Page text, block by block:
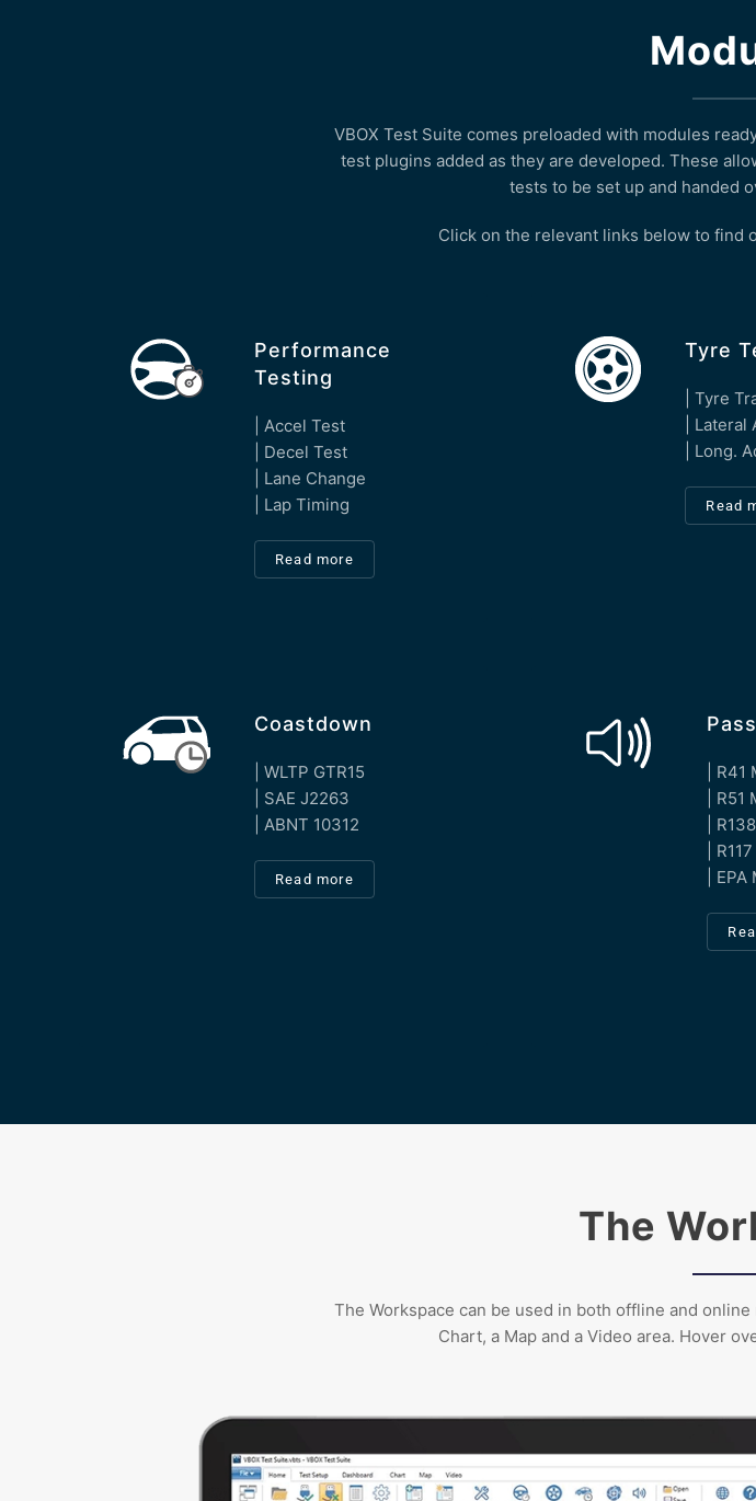
VBOX Test Suite comes preloaded with modules
test plugins added as they are developed. These
tests to be set up and handed
Click on the relevant links below to find
Performance
Testing
| Accel Test
| Decel Test
| Lane Change
| Lap Timing
Read more
Tyre
| Tyre
|
| Long.
Read
Coastdown
| WLTP GTR15
| SAE J2263
| ABNT 10312
Read more
|
|
|
|
|
The
The Workspace can be used in both offline and
Chart, a Map and a Video area. Hover